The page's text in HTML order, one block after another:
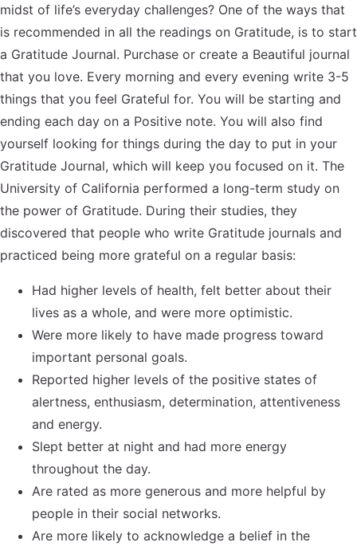
midst of life’s everyday challenges? One of the ways that
is recommended in all the readings on Gratitude, is to start
a Gratitude Journal. Purchase or create a Beautiful journal
that you love. Every morning and every evening write 3-5
things that you feel Grateful for. You will be starting and
ending each day on a Positive note. You will also find
yourself looking for things during the day to put in your
Gratitude Journal, which will keep you focused on it. The
University of California performed a long-term study on
the power of Gratitude. During their studies, they
discovered that people who write Gratitude journals and
practiced being more grateful on a regular basis:
Had higher levels of health, felt better about their
lives as a whole, and were more optimistic.
Were more likely to have made progress toward
important personal goals.
Reported higher levels of the positive states of
alertness, enthusiasm, determination, attentiveness
and energy.
Slept better at night and had more energy
throughout the day.
Are rated as more generous and more helpful by
people in their social networks.
Are more likely to acknowledge a belief in the